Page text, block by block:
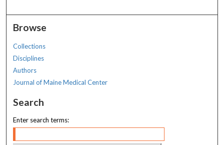
Browse
Collections
Disciplines
Authors
Journal of Maine Medical Center
Search
Enter search terms: